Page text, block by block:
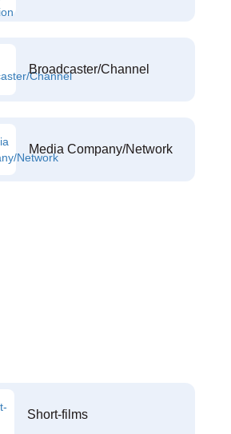
Broadcaster/Channel
Media Company/Network
Short-films